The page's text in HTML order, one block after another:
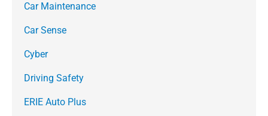
Car Maintenance
Car Sense
Cyber
Driving Safety
ERIE Auto Plus